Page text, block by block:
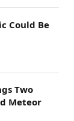
Could Be
Two
Meteor